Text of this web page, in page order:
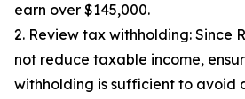
earn over $145,000.
2. Review tax withholding: Since
not reduce taxable income,
withholding is sufficient to avoid